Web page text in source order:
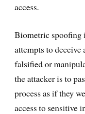
access.
Biometric spoofing
attempts to
falsified or
the attacker is to
process as if they
access to sensitive